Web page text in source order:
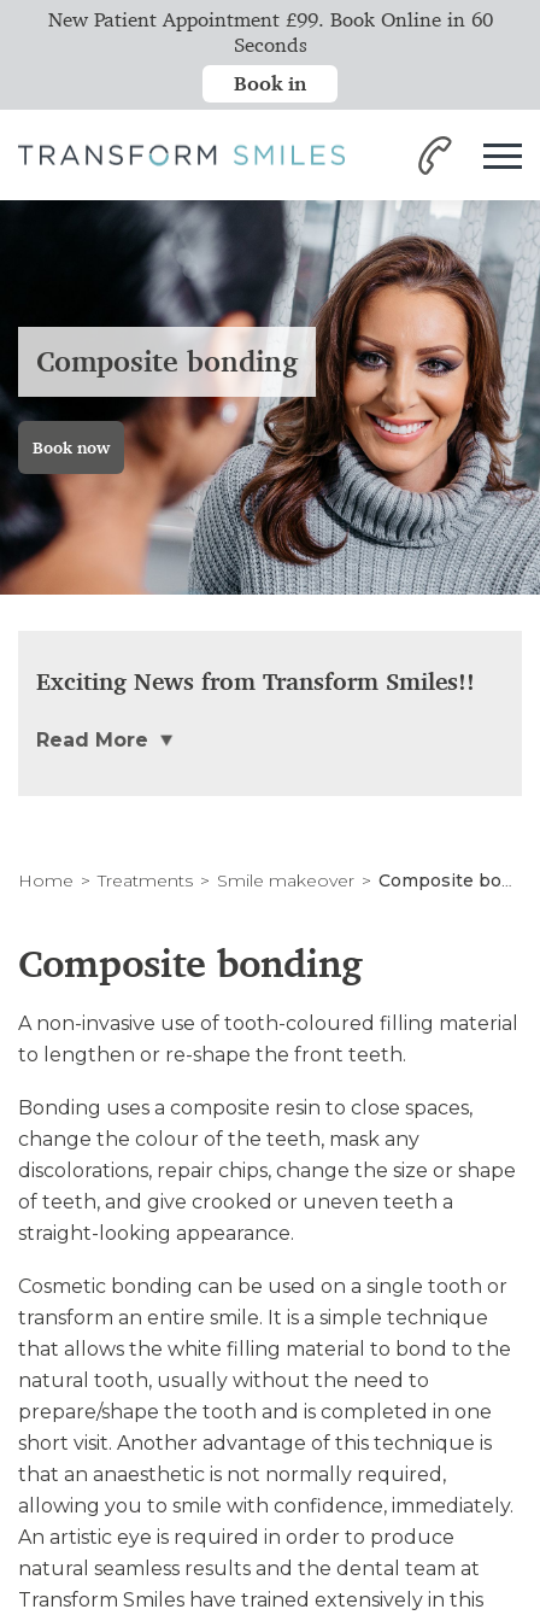
Composite bonding
Book now
Exciting News from Transform Smiles!!
Read More
Home Treatments Smile makeover Composite bonding
Composite bonding
A non-invasive use of tooth-coloured filling material
to lengthen or re-shape the front teeth.
Bonding uses a composite resin to close spaces,
change the colour of the teeth, mask any
discolorations, repair chips, change the size or shape
of teeth, and give crooked or uneven teeth a
straight-looking appearance.
Cosmetic bonding can be used on a single tooth or
transform an entire smile. It is a simple technique
that allows the white filling material to bond to the
natural tooth, usually without the need to
prepare/shape the tooth and is completed in one
short visit. Another advantage of this technique is
that an anaesthetic is not normally required,
allowing you to smile with confidence, immediately.
An artistic eye is required in order to produce
natural seamless results and the dental team at
Transform Smiles have trained extensively in this
New Patient Appointment £99. Book Online in 60
Seconds
Book in